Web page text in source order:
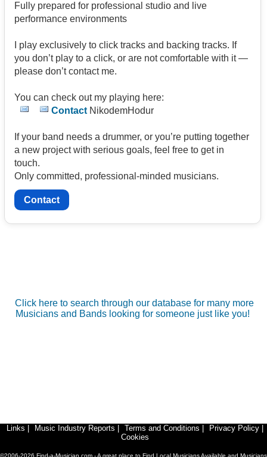
Fully prepared for professional studio and live
performance environments
I play exclusively to click tracks and backing tracks. If
you don’t play to a click, or are not comfortable with it —
please don’t contact me.
You can check out my playing here:
Contact NikodemHodur
If your band needs a drummer, or you’re putting together
a new project with serious goals, feel free to get in
touch.
Only committed, professional-minded musicians.
Contact
Click here to search through our database for many more
Musicians and Bands looking for someone just like you!
Links Music Industry Reports Terms and Conditions Privacy Policy
Cookies
©2006-2026 Find-a-Musician.com - A great place to Find Local Musicians Available and Musicians